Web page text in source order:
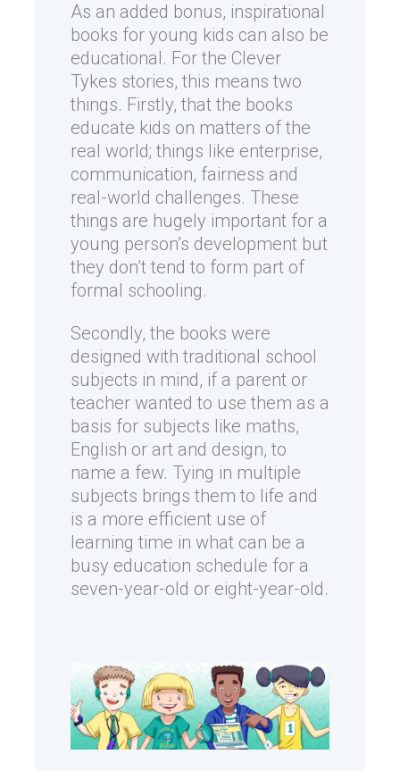
As an added bonus, inspirational
books for young kids can also be
educational. For the Clever
Tykes stories, this means two
things. Firstly, that the books
educate kids on matters of the
real world; things like enterprise,
communication, fairness and
real-world challenges. These
things are hugely important for a
young person’s development but
they don’t tend to form part of
formal schooling.
Secondly, the books were
designed with traditional school
subjects in mind, if a parent or
teacher wanted to use them as a
basis for subjects like maths,
English or art and design, to
name a few. Tying in multiple
subjects brings them to life and
is a more efficient use of
learning time in what can be a
busy education schedule for a
seven-year-old or eight-year-old.